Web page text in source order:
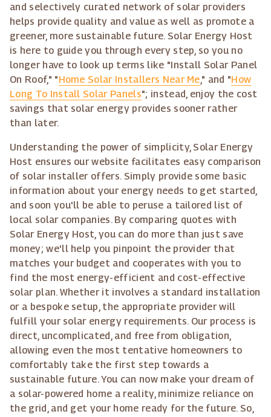
and selectively curated network of solar providers
helps provide quality and value as well as promote a
greener, more sustainable future. Solar Energy Host
is here to guide you through every step, so you no
longer have to look up terms like "Install Solar Panel
On Roof," "Home Solar Installers Near Me," and "How
Long To Install Solar Panels"; instead, enjoy the cost
savings that solar energy provides sooner rather
than later.
Understanding the power of simplicity, Solar Energy
Host ensures our website facilitates easy comparison
of solar installer offers. Simply provide some basic
information about your energy needs to get started,
and soon you'll be able to peruse a tailored list of
local solar companies. By comparing quotes with
Solar Energy Host, you can do more than just save
money; we'll help you pinpoint the provider that
matches your budget and cooperates with you to
find the most energy-efficient and cost-effective
solar plan. Whether it involves a standard installation
or a bespoke setup, the appropriate provider will
fulfill your solar energy requirements. Our process is
direct, uncomplicated, and free from obligation,
allowing even the most tentative homeowners to
comfortably take the first step towards a
sustainable future. You can now make your dream of
a solar-powered home a reality, minimize reliance on
the grid, and get your home ready for the future. So,